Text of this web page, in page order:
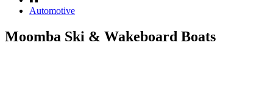
Automotive
Moomba Ski & Wakeboard Boats